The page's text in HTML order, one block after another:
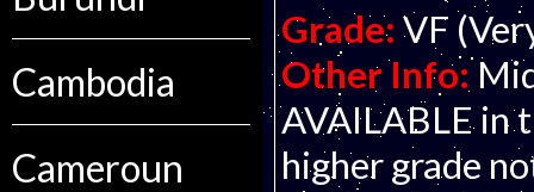
Cambodia
Cameroun
Grade: VF
Other Info:
AVAILABLE in
higher grade